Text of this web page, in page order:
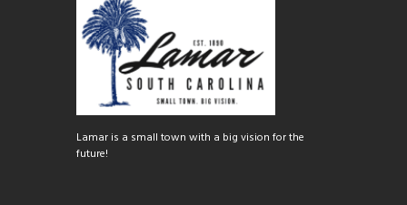
Lamar is a small town with a big vision for the
future!